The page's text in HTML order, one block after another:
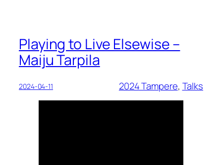
Playing to Live Elsewise –
Maiju Tarpila
2024-04-11 2024 Tampere, Talks